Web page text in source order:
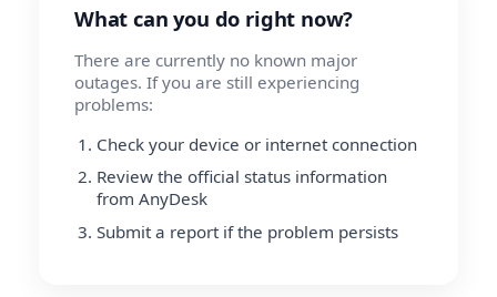
What can you do right now?
There are currently no known major
outages. If you are still experiencing
problems:
Check your device or internet connection
Review the official status information
from AnyDesk
Submit a report if the problem persists